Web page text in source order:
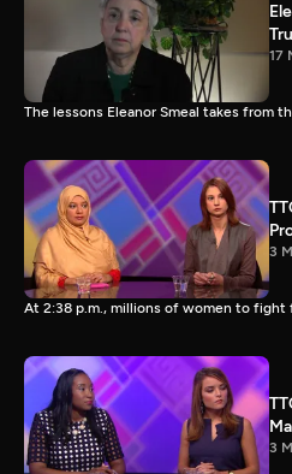
17
The lessons Eleanor Smeal takes from
3
At 2:38 p.m., millions of women to fight
3